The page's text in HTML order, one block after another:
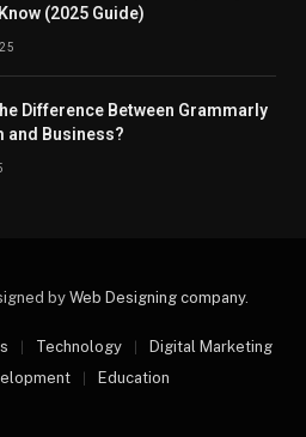
(2025 Guide)
Difference Between Grammarly
and Business?
by Web Designing company.
Technology
Digital Marketing
Education